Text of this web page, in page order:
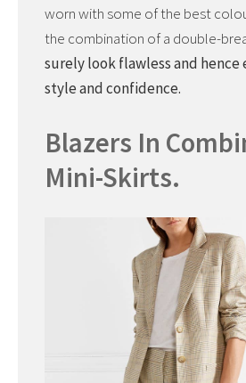
worn with some of the best
the combination of a double-
surely look flawless and hence
style and confidence.
Blazers In
Mini-Skirts.